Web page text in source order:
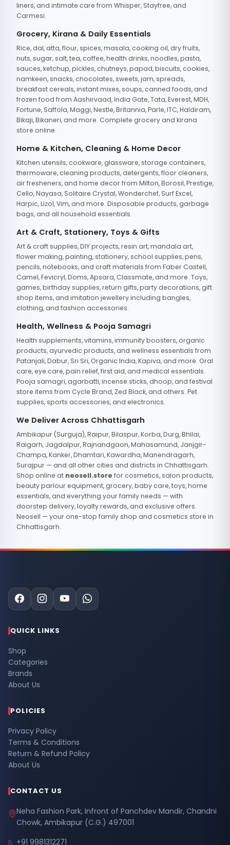
liners, and intimate care from Whisper, Stayfree, and
Carmesi.
Grocery, Kirana & Daily Essentials
Rice, dal, atta, flour, spices, masala, cooking oil, dry fruits,
nuts, sugar, salt, tea, coffee, health drinks, noodles, pasta,
sauces, ketchup, pickles, chutneys, papad, biscuits, cookies,
namkeen, snacks, chocolates, sweets, jam, spreads,
breakfast cereals, instant mixes, soups, canned foods, and
frozen food from Aashirvaad, India Gate, Tata, Everest, MDH,
Fortune, Saffola, Maggi, Nestle, Britannia, Parle, ITC, Haldiram,
Bikaji, Bikaneri, and more. Complete grocery and kirana
store online.
Home & Kitchen, Cleaning & Home Decor
Kitchen utensils, cookware, glassware, storage containers,
thermoware, cleaning products, detergents, floor cleaners,
air fresheners, and home decor from Milton, Borosil, Prestige,
Cello, Nayasa, Solitaire Crystal, Wonderchef, Surf Excel,
Harpic, Lizol, Vim, and more. Disposable products, garbage
bags, and all household essentials.
Art & Craft, Stationery, Toys & Gifts
Art & craft supplies, DIY projects, resin art, mandala art,
flower making, painting, stationery, school supplies, pens,
pencils, notebooks, and craft materials from Faber Castell,
Camel, Fevicryl, Doms, Apsara, Classmate, and more. Toys,
games, birthday supplies, return gifts, party decorations, gift
shop items, and imitation jewellery including bangles,
clothing, and fashion accessories.
Health, Wellness & Pooja Samagri
Health supplements, vitamins, immunity boosters, organic
products, ayurvedic products, and wellness essentials from
Patanjali, Dabur, Sri Sri, Organic India, Kapiva, and more. Oral
care, eye care, pain relief, first aid, and medical essentials.
Pooja samagri, agarbatti, incense sticks, dhoop, and festival
store items from Cycle Brand, Zed Black, and others. Pet
supplies, sports accessories, and electronics.
We Deliver Across Chhattisgarh
Ambikapur (Surguja), Raipur, Bilaspur, Korba, Durg, Bhilai,
Raigarh, Jagdalpur, Rajnandgaon, Mahasamund, Janjgir-
Champa, Kanker, Dhamtari, Kawardha, Manendragarh,
Surajpur — and all other cities and districts in Chhattisgarh.
Shop online at neosell.store for cosmetics, salon products,
beauty parlour equipment, grocery, baby care, toys, home
essentials, and everything your family needs — with
doorstep delivery, loyalty rewards, and exclusive offers.
Neosell — your one-stop family shop and cosmetics store in
Chhattisgarh.
QUICK LINKS
Shop
Categories
Brands
About Us
POLICIES
Privacy Policy
Terms & Conditions
Return & Refund Policy
About Us
CONTACT US
Neha Fashion Park, Infront of Panchdev Mandir, Chandni
Chowk, Ambikapur (C.G.) 497001
+91 9981312271